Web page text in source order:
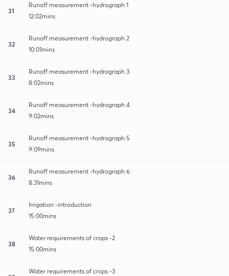
31
Runoff measurement -hydrograph 1
12:02mins
32
Runoff measurement -hydrograph 2
10:01mins
33
Runoff measurement -hydrograph 3
8:02mins
34
Runoff measurement -hydrograph 4
9:02mins
35
Runoff measurement -hydrograph 5
9:09mins
36
Runoff measurement -hydrograph 6
8:31mins
37
Irrigation -introduction
15:00mins
38
Water requirements of crops -2
15:00mins
Water requirements of crops -3